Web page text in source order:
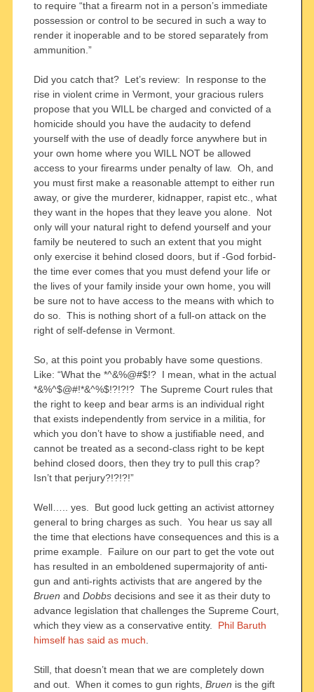
to require “that a firearm not in a person’s immediate
possession or control to be secured in such a way to
render it inoperable and to be stored separately from
ammunition.”
Did you catch that? Let’s review: In response to the
rise in violent crime in Vermont, your gracious rulers
propose that you WILL be charged and convicted of a
homicide should you have the audacity to defend
yourself with the use of deadly force anywhere but in
your own home where you WILL NOT be allowed
access to your firearms under penalty of law. Oh, and
you must first make a reasonable attempt to either run
away, or give the murderer, kidnapper, rapist etc., what
they want in the hopes that they leave you alone. Not
only will your natural right to defend yourself and your
family be neutered to such an extent that you might
only exercise it behind closed doors, but if -God forbid-
the time ever comes that you must defend your life or
the lives of your family inside your own home, you will
be sure not to have access to the means with which to
do so. This is nothing short of a full-on attack on the
right of self-defense in Vermont.
So, at this point you probably have some questions.
Like: “What the *^&%@#$!? I mean, what in the actual
*&%^$@#!*&^%$!?!?!? The Supreme Court rules that
the right to keep and bear arms is an individual right
that exists independently from service in a militia, for
which you don’t have to show a justifiable need, and
cannot be treated as a second-class right to be kept
behind closed doors, then they try to pull this crap?
Isn’t that perjury?!?!?!”
Well….. yes. But good luck getting an activist attorney
general to bring charges as such. You hear us say all
the time that elections have consequences and this is a
prime example. Failure on our part to get the vote out
has resulted in an emboldened supermajority of anti-
gun and anti-rights activists that are angered by the
Bruen and Dobbs decisions and see it as their duty to
advance legislation that challenges the Supreme Court,
which they view as a conservative entity. Phil Baruth
himself has said as much
Still, that doesn’t mean that we are completely down
and out. When it comes to gun rights, Bruen is the gift